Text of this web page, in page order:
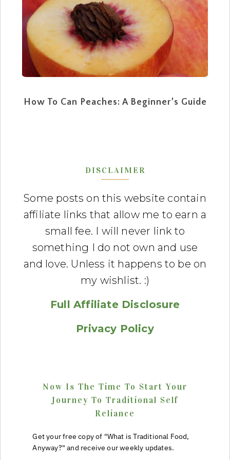
How To Can Peaches: A Beginner’s Guide
DISCLAIMER
Some posts on this website contain
affiliate links that allow me to earn a
small fee. I will never link to
something I do not own and use
and love. Unless it happens to be on
my wishlist. :)
Full Affiliate Disclosure
Privacy Policy
Now Is The Time To Start Your
Journey To Traditional Self
Reliance
Get your free copy of "What is Traditional Food,
Anyway?" and receive our weekly updates.